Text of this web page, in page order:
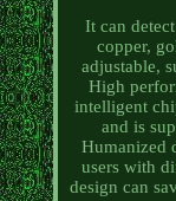
It can
copper,
adjustable,
High
intelligent
and is
Humanized
users with
design can